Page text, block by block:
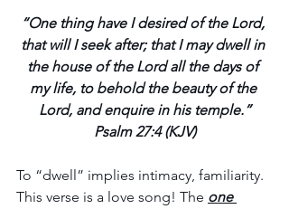
“One thing have I desired of the Lord,
that will I seek after; that I may dwell in
the house of the Lord all the days of
my life, to behold the beauty of the
Lord, and enquire in his temple.”
Psalm 27:4 (KJV)
To “dwell” implies intimacy, familiarity.
This verse is a love song! The one